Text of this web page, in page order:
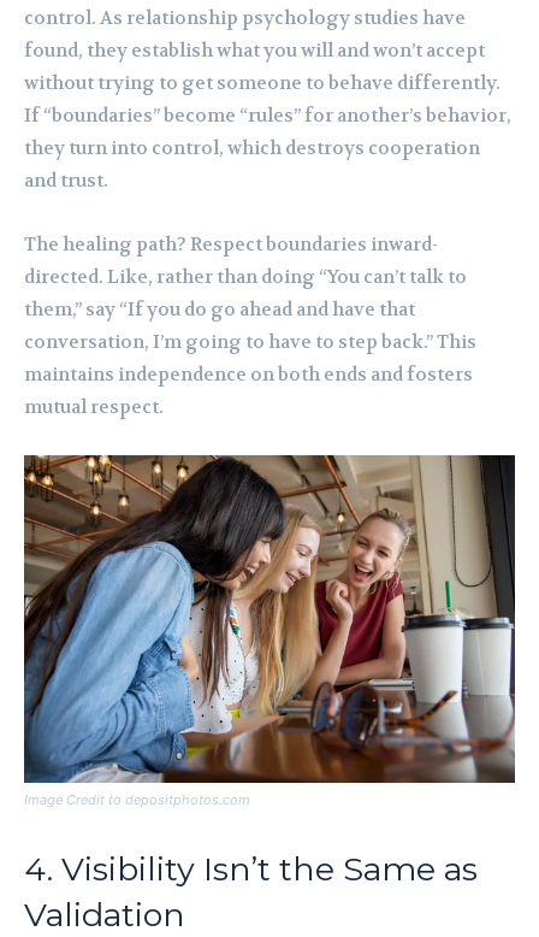
control. As relationship psychology studies have
found, they establish what you will and won’t accept
without trying to get someone to behave differently.
If “boundaries” become “rules” for another’s behavior,
they turn into control, which destroys cooperation
and trust.
The healing path? Respect boundaries inward-
directed. Like, rather than doing “You can’t talk to
them,” say “If you do go ahead and have that
conversation, I’m going to have to step back.” This
maintains independence on both ends and fosters
mutual respect.
Image Credit to depositphotos.com
4. Visibility Isn’t the Same as
Validation